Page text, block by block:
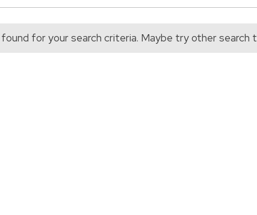
for your search criteria. Maybe try other search